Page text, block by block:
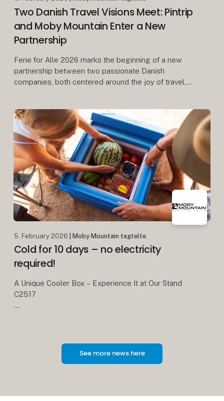
Two Danish Travel Visions Meet: Pintrip
and Moby Mountain Enter a New
Partnership
Ferie for Alle 2026 marks the beginning of a new
partnership between two passionate Danish
companies, both centered around the joy of travel,
When Herning Messecenter opens
5. February 2026 | Moby Mountain tagtelte
Cold for 10 days – no electricity
required!
A Unique Cooler Box – Experience It at Our Stand
C2517
See more news here